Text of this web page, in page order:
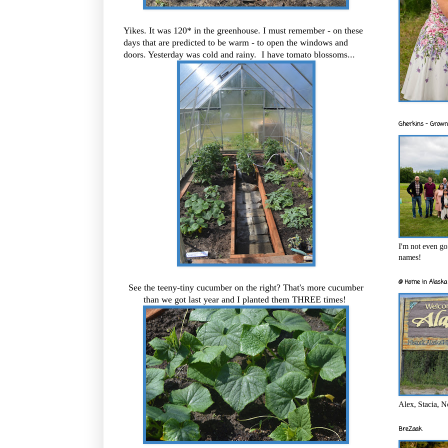
Yikes. It was 120* in the greenhouse. I must remember - on these
days that are predicted to be warm - to open the windows and
doors. Yesterday was cold and rainy. I have tomato blossoms...
See the teeny-tiny cucumber on the right? That's more cucumber
than we got last year and I planted them THREE times!
Gherkins -
I'm not even
names!
@ Home in
Alex, Stacia,
BreZaak